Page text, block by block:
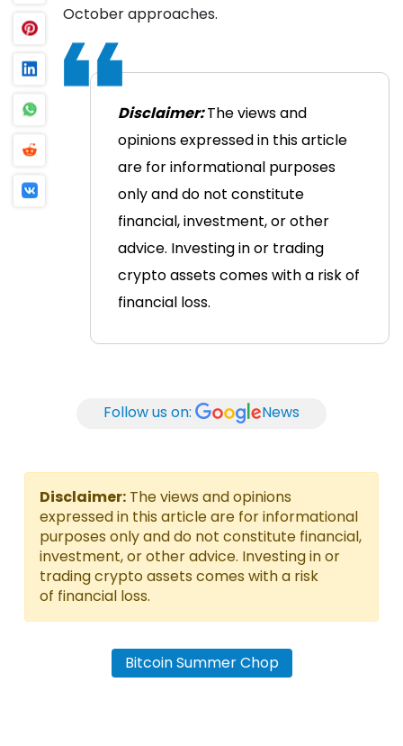
October approaches.
Disclaimer:The views and
opinions expressed in this article
are for informational purposes
only and do not constitute
financial, investment, or other
advice. Investing in or trading
crypto assets comes with a risk of
financial loss.
Follow us on: News
Disclaimer: The views and opinions
expressed in this article are for informational
purposes only and do not constitute financial,
investment, or other advice. Investing in or
trading crypto assets comes with a risk
of financial loss.
Bitcoin Summer Chop